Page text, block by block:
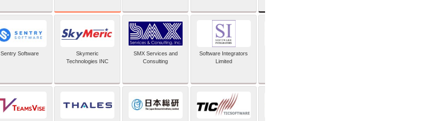
Sentry Software
Skymeric
Technologies INC
SMX Services and
Consulting
Software Integrators
Limited